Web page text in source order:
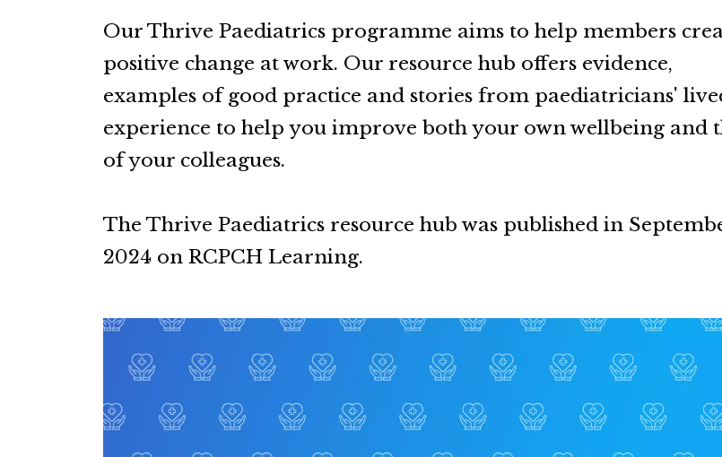
Our Thrive Paediatrics programme aims to help members
positive change at work. Our resource hub offers evidence,
examples of good practice and stories from paediatricians'
experience to help you improve both your own wellbeing and
of your colleagues.
The Thrive Paediatrics resource hub was published in
2024 on RCPCH Learning.